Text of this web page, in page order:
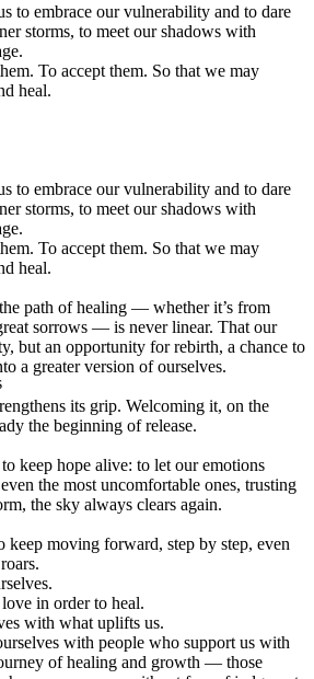
to embrace our vulnerability and to dare
storms, to meet our shadows with
To accept them. So that we may
heal.
to embrace our vulnerability and to dare
storms, to meet our shadows with
To accept them. So that we may
heal.
path of healing — whether it’s from
sorrows — is never linear. That our
but an opportunity for rebirth, a chance to
a greater version of ourselves.
its grip. Welcoming it, on the
the beginning of release.
keep hope alive: to let our emotions
the most uncomfortable ones, trusting
the sky always clears again.
keep moving forward, step by step, even
in order to heal.
with what uplifts us.
with people who support us with
of healing and growth — those